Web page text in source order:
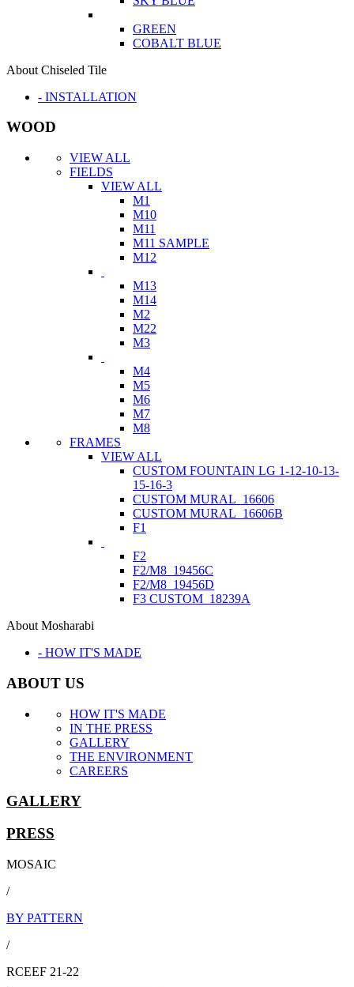
GREEN
COBALT BLUE
About Chiseled Tile
- INSTALLATION
WOOD
VIEW ALL
FIELDS
VIEW ALL
M1
M10
M11
M11 SAMPLE
M12
M13
M14
M2
M22
M3
M4
M5
M6
M7
M8
FRAMES
VIEW ALL
CUSTOM FOUNTAIN LG 1-12-10-13-
15-16-3
CUSTOM MURAL_16606
CUSTOM MURAL_16606B
F1
F2
F2/M8_19456C
F2/M8_19456D
F3 CUSTOM_18239A
About Mosharabi
- HOW IT'S MADE
ABOUT US
HOW IT'S MADE
IN THE PRESS
GALLERY
THE ENVIRONMENT
CAREERS
GALLERY
PRESS
MOSAIC
/
BY PATTERN
/
RCEEF 21-22